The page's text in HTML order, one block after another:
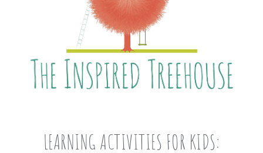
LEARNING ACTIVITIES FOR KIDS: